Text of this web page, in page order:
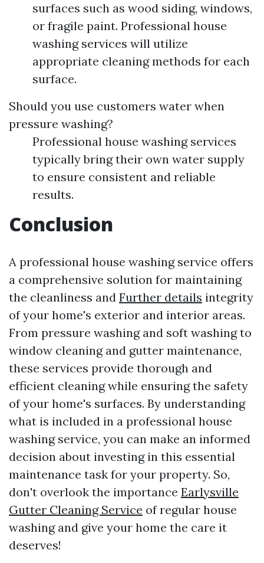
surfaces such as wood siding, windows,
or fragile paint. Professional house
washing services will utilize
appropriate cleaning methods for each
surface.
Should you use customers water when
pressure washing?
Professional house washing services
typically bring their own water supply
to ensure consistent and reliable
results.
Conclusion
A professional house washing service offers
a comprehensive solution for maintaining
the cleanliness and Further details integrity
of your home's exterior and interior areas.
From pressure washing and soft washing to
window cleaning and gutter maintenance,
these services provide thorough and
efficient cleaning while ensuring the safety
of your home's surfaces. By understanding
what is included in a professional house
washing service, you can make an informed
decision about investing in this essential
maintenance task for your property. So,
don't overlook the importance Earlysville
Gutter Cleaning Service of regular house
washing and give your home the care it
deserves!